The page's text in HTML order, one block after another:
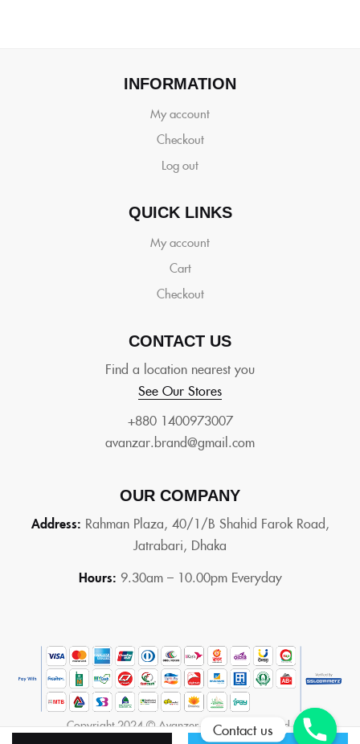
INFORMATION
My account
Checkout
Log out
QUICK LINKS
My account
Cart
Checkout
CONTACT US
Find a location nearest you
See Our Stores
+880 1400973007
avanzar.brand@gmail.com
OUR COMPANY
Address: Rahman Plaza, 40/1/B Shahid Farok Road,
Jatrabari, Dhaka
Hours: 9.30am – 10.00pm Everyday
Copyright 2024 © Avanzer. All rights reserved.
Contact us